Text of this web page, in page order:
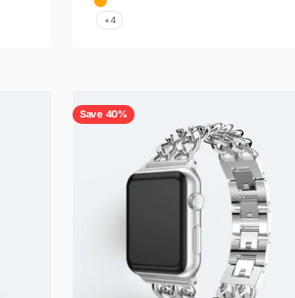
Orange
+4
Save 40%